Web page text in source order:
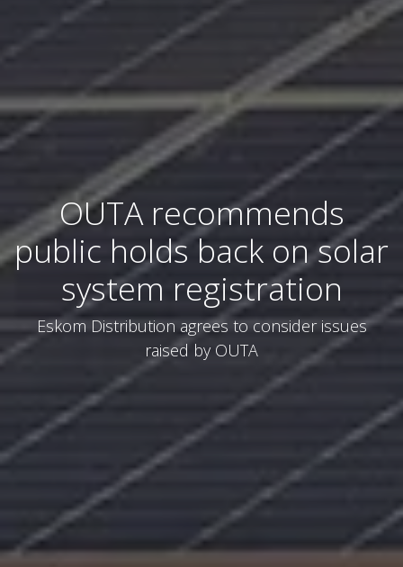
OUTA recommends
public holds back on solar
system registration
Eskom Distribution agrees to consider issues
raised by OUTA